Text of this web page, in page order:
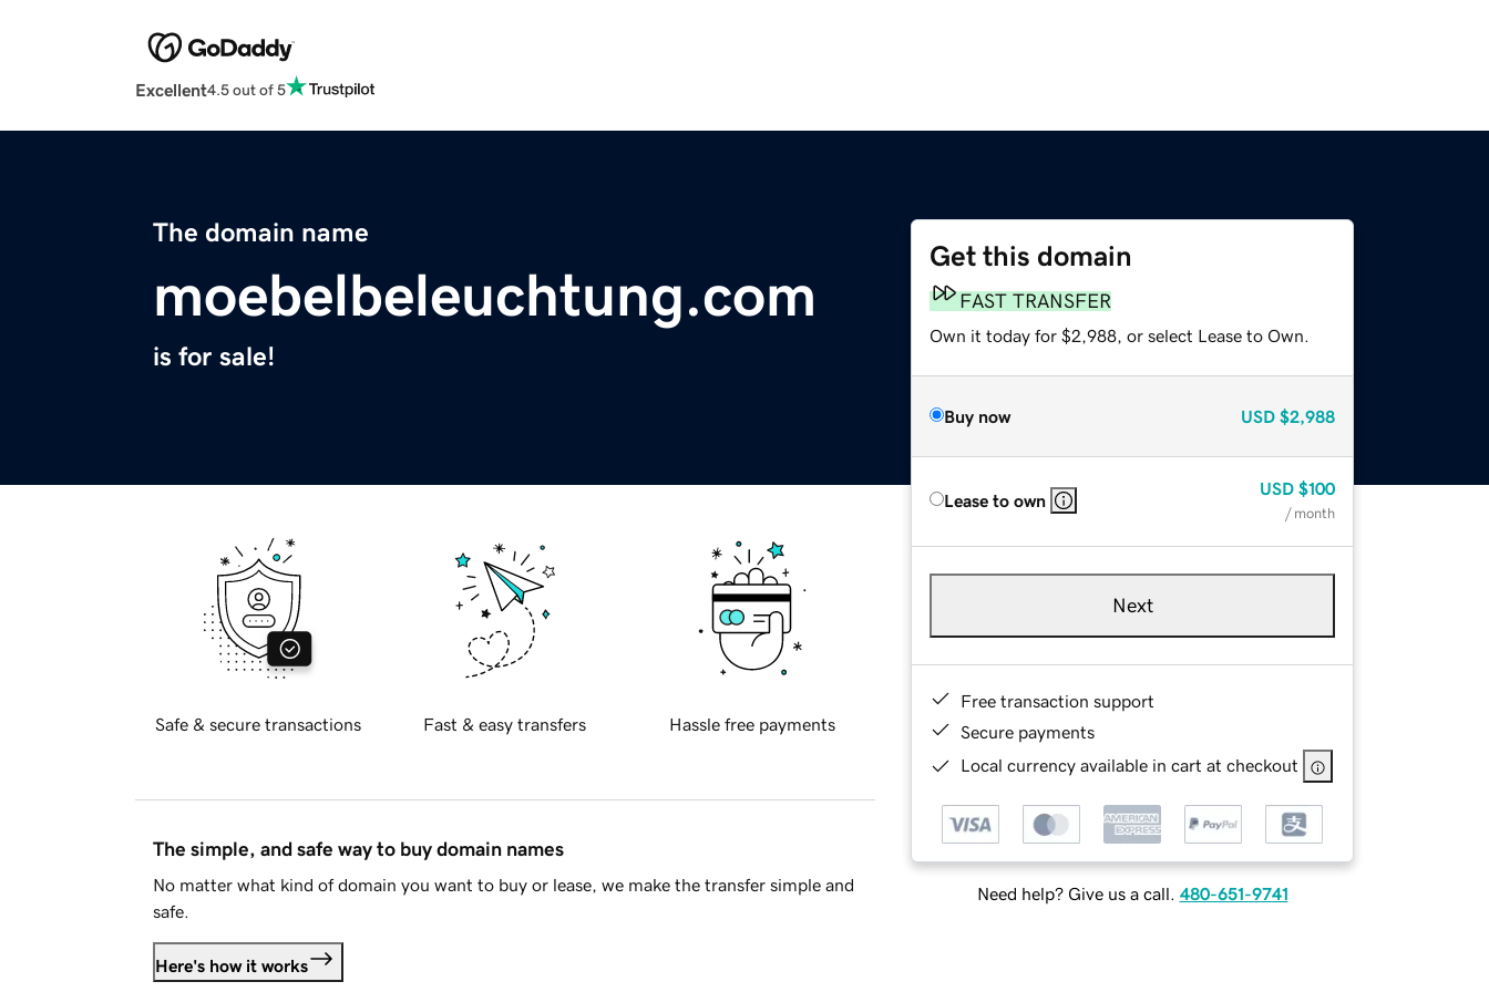
Excellent4.5 out of 5
The domain name
moebelbeleuchtung.com
is for sale!
Get this domain
FAST TRANSFER
Own it today for $2,988, or select Lease to Own.
Buy now USD $2,988
Lease to own
USD $100
/ month
Next
Free transaction support
Secure payments
Local currency available in cart at checkout
Need help? Give us a call. 480-651-9741
Safe & secure transactions Fast & easy transfers Hassle free payments
The simple, and safe way to buy domain names
No matter what kind of domain you want to buy or lease, we make the transfer simple and
safe.
Here's how it works